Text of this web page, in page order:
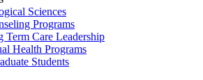
Sciences
Programs
Term Care Leadership
Health Programs
Students